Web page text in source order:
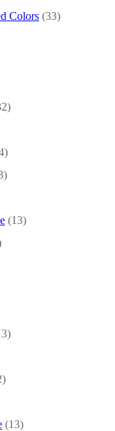
Colors (33)
(13)
(13)